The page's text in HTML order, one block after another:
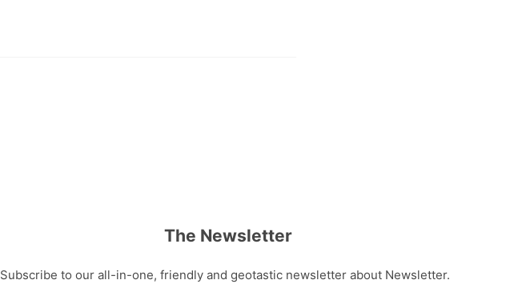
The Newsletter
Subscribe to our all-in-one, friendly and geotastic newsletter about Newsletter.